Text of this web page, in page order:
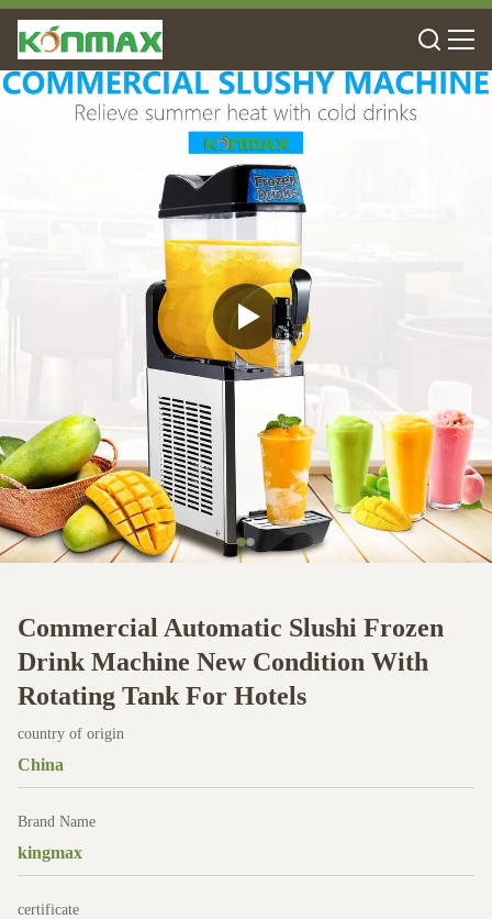
Commercial Automatic Slushi Frozen
Drink Machine New Condition With
Rotating Tank For Hotels
country of origin
China
Brand Name
kingmax
certificate